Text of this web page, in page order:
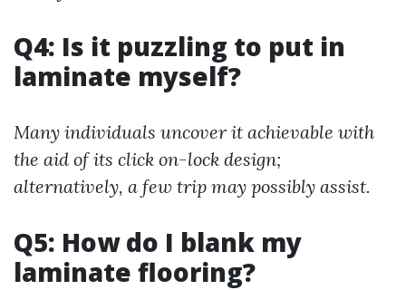
Q4: Is it puzzling to put in
laminate myself?
Many individuals uncover it achievable with
the aid of its click on-lock design;
alternatively, a few trip may possibly assist.
Q5: How do I blank my
laminate flooring?